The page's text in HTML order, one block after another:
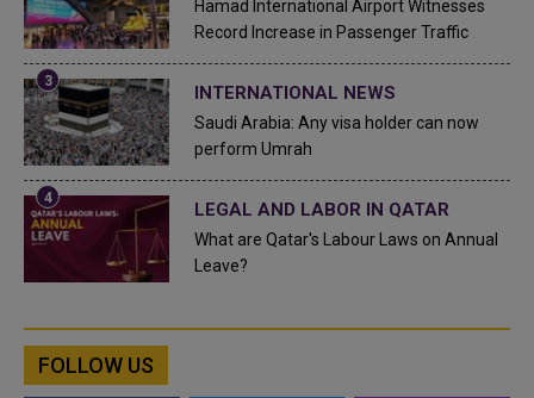
Hamad International Airport Witnesses
Record Increase in Passenger Traffic
INTERNATIONAL NEWS
Saudi Arabia: Any visa holder can now
perform Umrah
LEGAL AND LABOR IN QATAR
What are Qatar's Labour Laws on Annual
Leave?
FOLLOW US